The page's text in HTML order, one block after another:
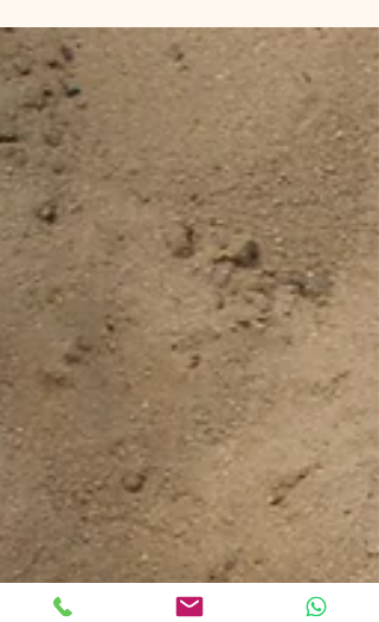
swings — that can oft confuse the two,...